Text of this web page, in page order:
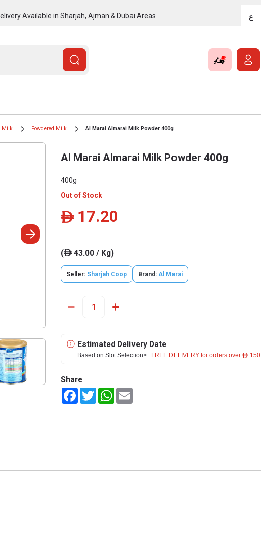
Available in Sharjah, Ajman & Dubai Areas ع
Milk Powdered Milk Al Marai Almarai Milk Powder 400g
Al Marai Almarai Milk Powder 400g
400g
Out of Stock
ê 17.20
(ê43.00 / Kg)
Seller: Sharjah Coop Brand: Al Marai
Estimated Delivery Date
Based on Slot Selection> FREE DELIVERY for orders over ê 150
Share
FacebookTwitterWhatsApp